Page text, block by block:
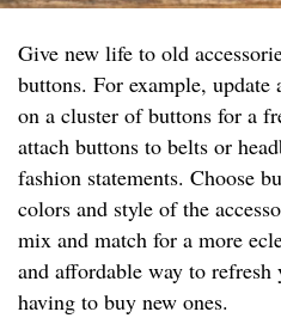
Give new life to old
buttons. For example, update
on a cluster of buttons for a
attach buttons to belts or
fashion statements. Choose
colors and style of the
mix and match for a more
and affordable way to refresh
having to buy new ones.